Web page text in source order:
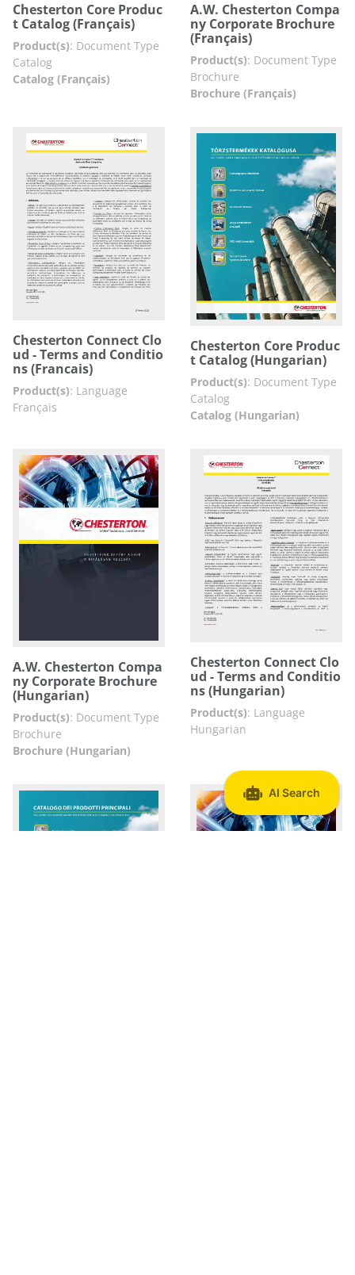
Chesterton Core Produc
t Catalog (Français)
Product(s): Document Type
Catalog
Catalog (Français)
A.W. Chesterton Compa
ny Corporate Brochure
(Français)
Product(s): Document Type
Brochure
Brochure (Français)
Chesterton Connect Clo
ud - Terms and Conditio
ns (Francais)
Product(s): Language
Français
Chesterton Core Produc
t Catalog (Hungarian)
Product(s): Document Type
Catalog
Catalog (Hungarian)
A.W. Chesterton Compa
ny Corporate Brochure
(Hungarian)
Product(s): Document Type
Brochure
Brochure (Hungarian)
Chesterton Connect Clo
ud - Terms and Conditio
ns (Hungarian)
Product(s): Language
Hungarian